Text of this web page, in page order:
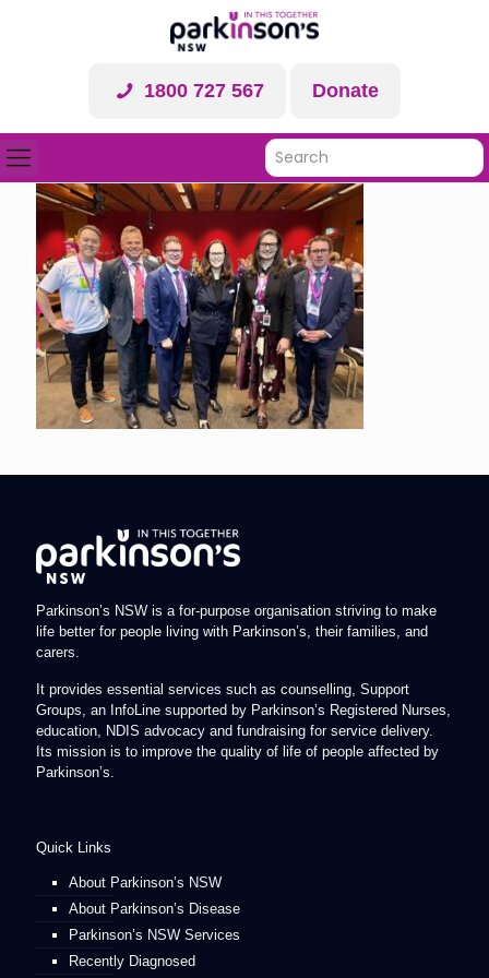
1800 727 567 Donate
Parkinson’s NSW is a for-purpose organisation striving to make
life better for people living with Parkinson’s, their families, and
carers.
It provides essential services such as counselling, Support
Groups, an InfoLine supported by Parkinson’s Registered Nurses,
education, NDIS advocacy and fundraising for service delivery.
Its mission is to improve the quality of life of people affected by
Parkinson’s.
Quick Links
About Parkinson’s NSW
About Parkinson’s Disease
Parkinson’s NSW Services
Recently Diagnosed